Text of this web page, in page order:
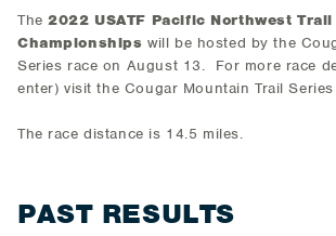
The2022 USATF Pacific Northwest
Championshipswill be hosted by the
Series race on August 13. For more race
enter) visit the Cougar Mountain Trail Series
The race distance is 14.5 miles.
PAST RESULTS